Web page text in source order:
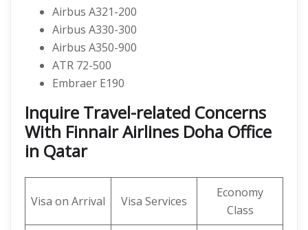
Airbus A321-200
Airbus A330-300
Airbus A350-900
ATR 72-500
Embraer E190
Inquire Travel-related Concerns
With Finnair Airlines Doha Office
in Qatar
Visa on Arrival Visa Services
Economy
Class